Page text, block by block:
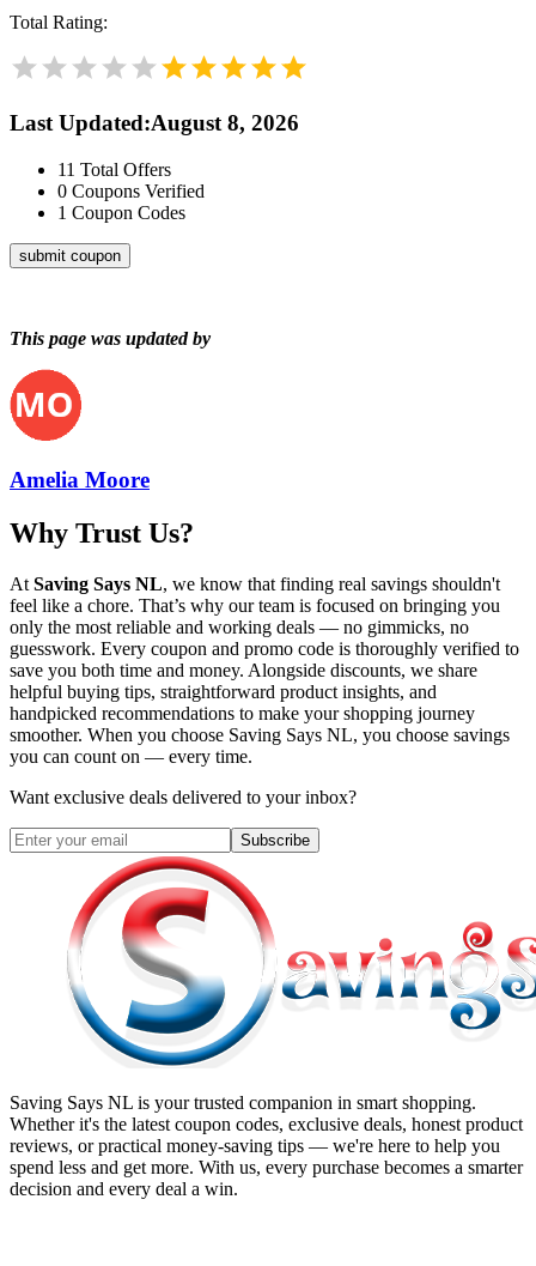
Total Rating:
Last Updated:August 8, 2026
11 Total Offers
0 Coupons Verified
1 Coupon Codes
submit coupon
This page was updated by
Amelia Moore
Why Trust Us?
At Saving Says NL, we know that finding real savings shouldn't
feel like a chore. That’s why our team is focused on bringing you
only the most reliable and working deals — no gimmicks, no
guesswork. Every coupon and promo code is thoroughly verified to
save you both time and money. Alongside discounts, we share
helpful buying tips, straightforward product insights, and
handpicked recommendations to make your shopping journey
smoother. When you choose Saving Says NL, you choose savings
you can count on — every time.
Want exclusive deals delivered to your inbox?
Subscribe
Saving Says NL is your trusted companion in smart shopping.
Whether it's the latest coupon codes, exclusive deals, honest product
reviews, or practical money-saving tips — we're here to help you
spend less and get more. With us, every purchase becomes a smarter
decision and every deal a win.